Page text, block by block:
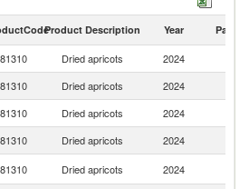
Product Description Year Partner
Dried apricots 2024
Dried apricots 2024
Dried apricots 2024
Dried apricots 2024
Dried apricots 2024